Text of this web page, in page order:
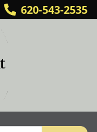
620-543-2535